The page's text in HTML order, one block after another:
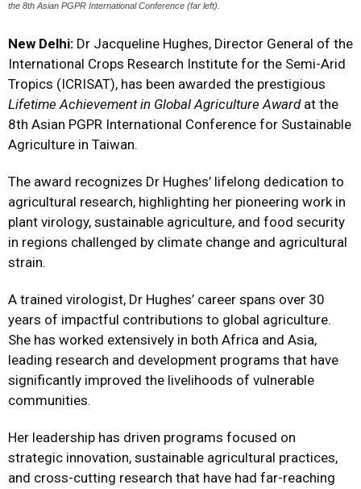
the 8th Asian PGPR International Conference (far left).
New Delhi: Dr Jacqueline Hughes, Director General of the
International Crops Research Institute for the Semi-Arid
Tropics (ICRISAT), has been awarded the prestigious
Lifetime Achievement in Global Agriculture Awardat the
8th Asian PGPR International Conference for Sustainable
Agriculture in Taiwan.
The award recognizes Dr Hughes’ lifelong dedication to
agricultural research, highlighting her pioneering work in
plant virology, sustainable agriculture, and food security
in regions challenged by climate change and agricultural
strain.
A trained virologist, Dr Hughes’ career spans over 30
years of impactful contributions to global agriculture.
She has worked extensively in both Africa and Asia,
leading research and development programs that have
significantly improved the livelihoods of vulnerable
communities.
Her leadership has driven programs focused on
strategic innovation, sustainable agricultural practices,
and cross-cutting research that have had far-reaching